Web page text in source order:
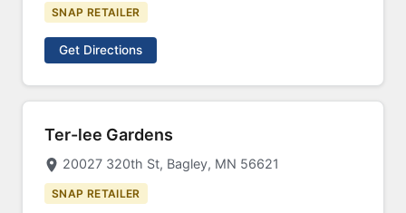
SNAP RETAILER
Get Directions
Ter-lee Gardens
20027 320th St, Bagley, MN 56621
SNAP RETAILER